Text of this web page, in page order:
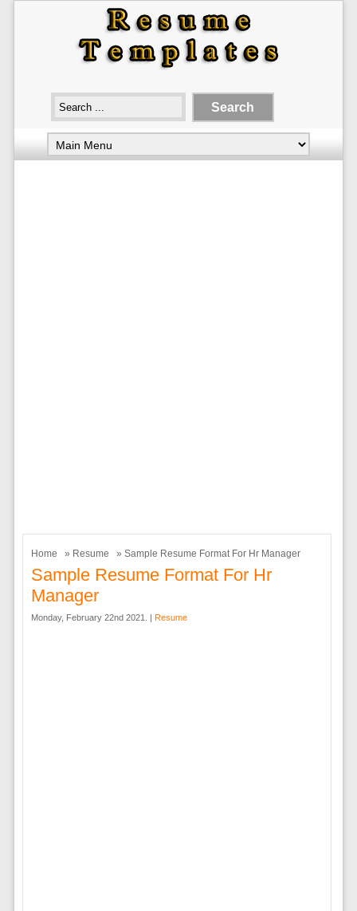
Home » Resume » Sample Resume Format For Hr Manager
Sample Resume Format For Hr
Manager
Monday, February 22nd 2021. | Resume